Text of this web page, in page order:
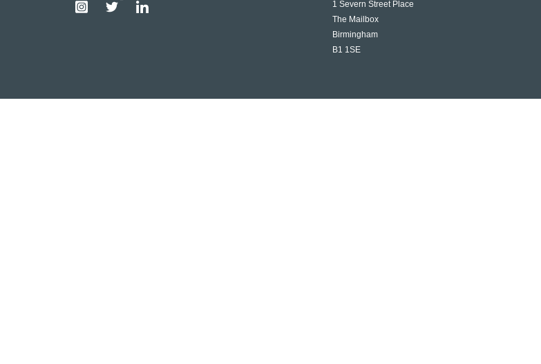
1 Severn Street Place
The Mailbox
Birmingham
B1 1SE